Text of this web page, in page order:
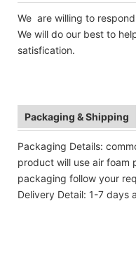
We are willing to
We will do our best to
satisfication.
Packaging & Shipping
Packaging Details:
product will use air foam
packaging follow your
Delivery Detail: 1-7 days